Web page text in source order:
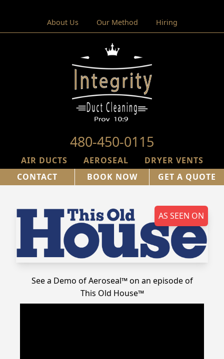
About Us Our Method Hiring
480-450-0115
AIR DUCTS AEROSEAL
DRYER VENTS
CONTACT
BOOK NOW GET A QUOTE
AS SEEN ON
See a Demo of Aeroseal™ on an episode of
This Old House™